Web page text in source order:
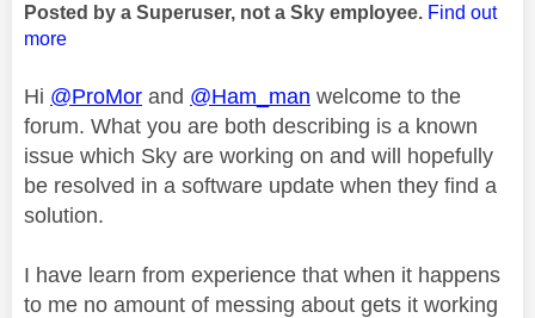
Posted by a Superuser, not a Sky employee. Find out
more
Hi @ProMor and @Ham_man welcome to the
forum. What you are both describing is a known
issue which Sky are working on and will hopefully
be resolved in a software update when they find a
solution.
I have learn from experience that when it happens
to me no amount of messing about gets it working